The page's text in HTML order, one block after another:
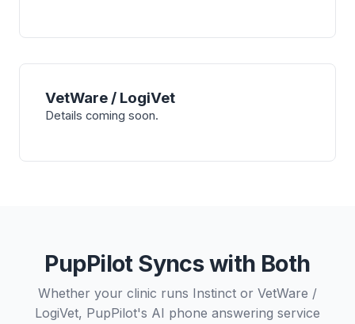
VetWare / LogiVet
Details coming soon.
PupPilot Syncs with Both
Whether your clinic runs Instinct or VetWare /
LogiVet, PupPilot's AI phone answering service